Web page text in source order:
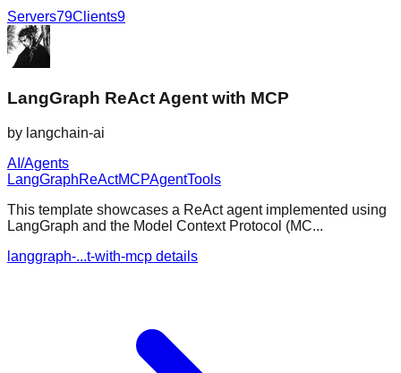
Servers79Clients9
LangGraph ReAct Agent with MCP
by langchain-ai
AI/Agents
LangGraphReActMCPAgentTools
This template showcases a ReAct agent implemented using
LangGraph and the Model Context Protocol (MC...
langgraph-...t-with-mcp details